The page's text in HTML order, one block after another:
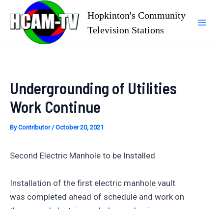
content
Hopkinton's Community
Television Stations
Undergrounding of Utilities
Work Continue
ByContributor/October 20, 2021
Second Electric Manhole to be Installed
Installation of the first electric manhole vault
was completed ahead of schedule and work on